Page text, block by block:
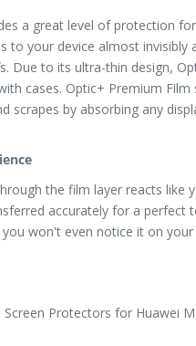
a great level of protection
to your device almost invisibly
Due to its ultra-thin design,
cases. Optic+ Premium
scrapes by absorbing any
the film layer reacts like
accurately for a perfect
won't even notice it on your
Screen Protectors for Huawei